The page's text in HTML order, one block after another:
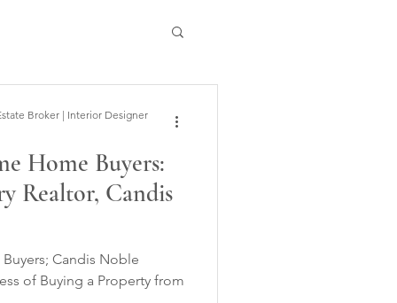
Home Buyers:
Realtor, Candis
Noble
of Buying a Property from
Broker | Interior Designer